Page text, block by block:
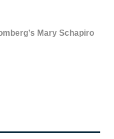
Mary Schapiro